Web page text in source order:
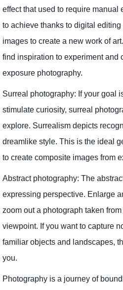
effect that used to require manual
to achieve thanks to digital
images to create a new work of
find inspiration to experiment and
exposure photography.
Surreal photography: If your goal
stimulate curiosity, surreal
explore. Surrealism depicts
dreamlike style. This is the ideal
to create composite images from
Abstract photography: The
expressing perspective. Enlarge
zoom out a photograph taken
viewpoint. If you want to capture
familiar objects and landscapes,
you.
Photography is a journey of